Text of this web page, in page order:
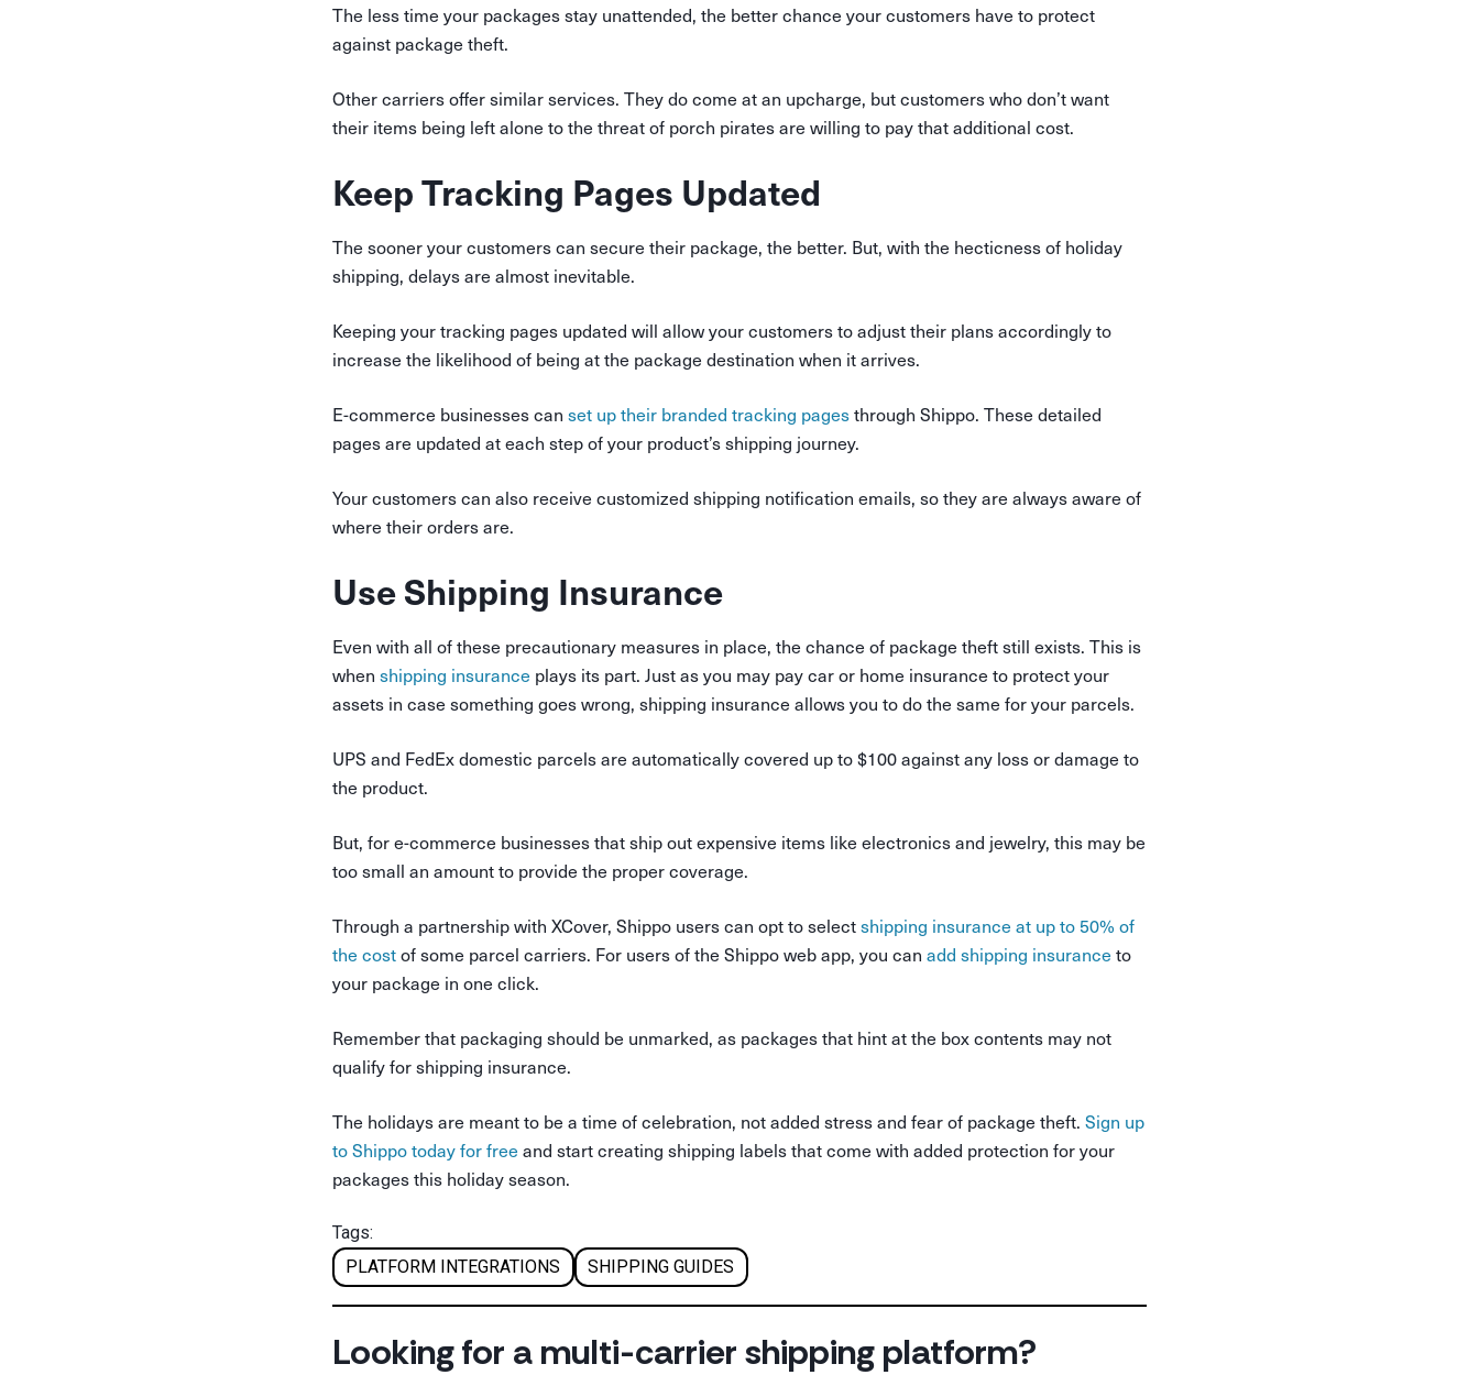
The less time your packages stay unattended, the better chance your customers have to protect
against package theft.
Other carriers offer similar services. They do come at an upcharge, but customers who don’t want
their items being left alone to the threat of porch pirates are willing to pay that additional cost.
Keep Tracking Pages Updated
The sooner your customers can secure their package, the better. But, with the hecticness of holiday
shipping, delays are almost inevitable.
Keeping your tracking pages updated will allow your customers to adjust their plans accordingly to
increase the likelihood of being at the package destination when it arrives.
E-commerce businesses can set up their branded tracking pagesthrough Shippo. These detailed
pages are updated at each step of your product’s shipping journey.
Your customers can also receive customized shipping notification emails, so they are always aware of
where their orders are.
Use Shipping Insurance
Even with all of these precautionary measures in place, the chance of package theft still exists. This is
when shipping insurance plays its part. Just as you may pay car or home insurance to protect your
assets in case something goes wrong, shipping insurance allows you to do the same for your parcels.
UPS and FedEx domestic parcels are automatically covered up to $100 against any loss or damage to
the product.
But, for e-commerce businesses that ship out expensive items like electronics and jewelry, this may be
too small an amount to provide the proper coverage.
Through a partnership with XCover, Shippo users can opt to selectshipping insurance at up to 50% of
the costof some parcel carriers. For users of the Shippo web app, you can add shipping insurance to
your package in one click.
Remember that packaging should be unmarked, as packages that hint at the box contents may not
qualify for shipping insurance.
The holidays are meant to be a time of celebration, not added stress and fear of package theft. Sign up
to Shippo today for free and start creating shipping labels that come with added protection for your
packages this holiday season.
Tags:
PLATFORM INTEGRATIONS
SHIPPING GUIDES
Looking for a multi-carrier shipping platform?